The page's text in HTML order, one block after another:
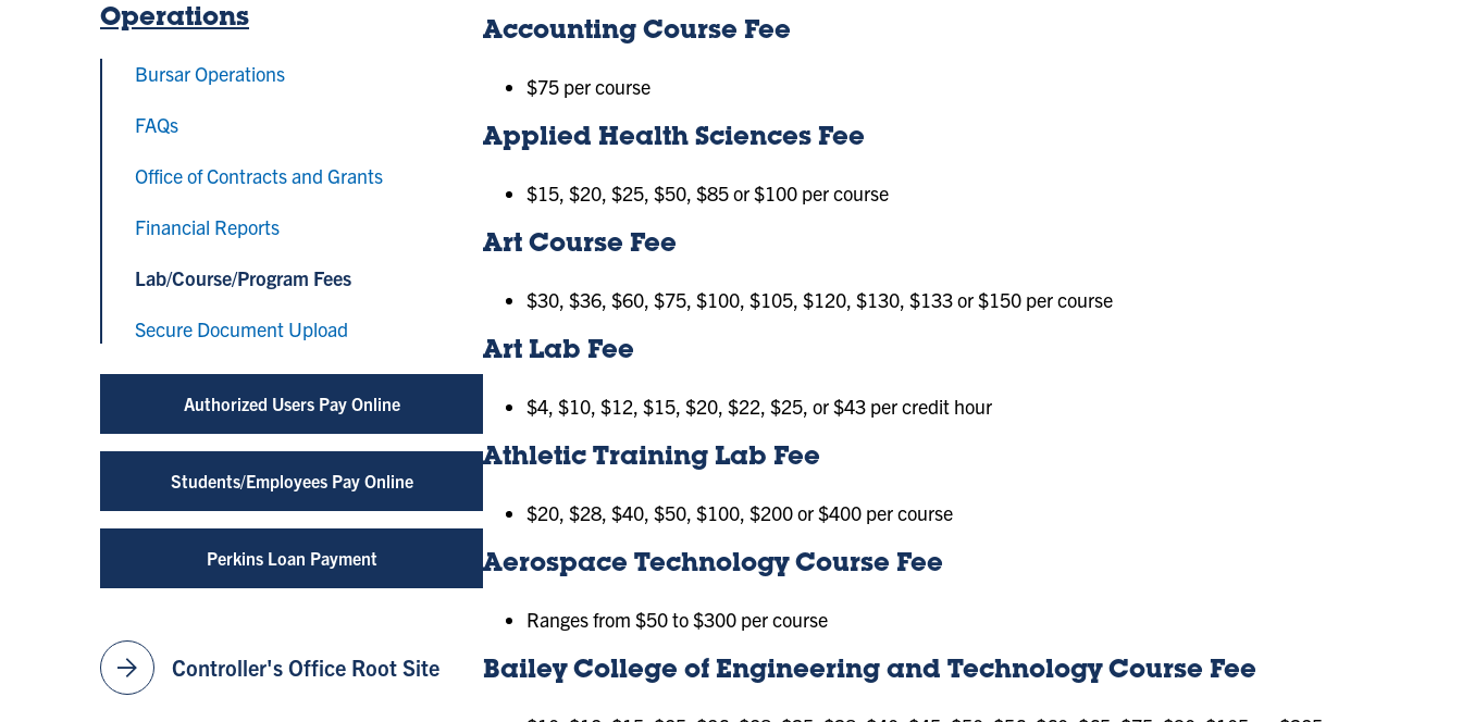
Operations
Bursar Operations
FAQs
Office of Contracts and Grants
Financial Reports
Lab/Course/Program Fees
Secure Document Upload
Authorized Users Pay Online
Students/Employees Pay Online
Perkins Loan Payment
arrow_forward Controller's Office Root Site
Accounting Course Fee
$75 per course
Applied Health Sciences Fee
$15, $20, $25, $50, $85 or $100 per course
Art Course Fee
$30, $36, $60, $75, $100, $105, $120, $130, $133 or $150 per course
Art Lab Fee
$4, $10, $12, $15, $20, $22, $25, or $43 per credit hour
Athletic Training Lab Fee
$20, $28, $40, $50, $100, $200 or $400 per course
Aerospace Technology Course Fee
Ranges from $50 to $300 per course
Bailey College of Engineering and Technology Course Fee